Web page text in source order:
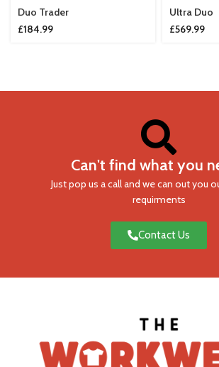
Duo Trader
£184.99
Ultra Duo
£569.99
Can't find what you
Just pop us a call and we can out you
requirments
Contact Us